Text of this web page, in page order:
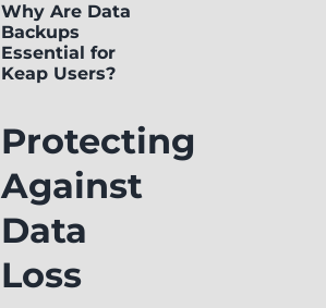
Why Are Data
Backups
Essential for
Keap Users?
Protecting
Against
Data
Loss